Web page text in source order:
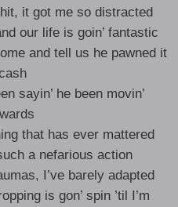
it got me so distracted
our life is goin’ fantastic
and tell us he pawned it
sayin’ he been movin’
that has ever mattered
a nefarious action
I’ve barely adapted
is gon’ spin ’til I’m